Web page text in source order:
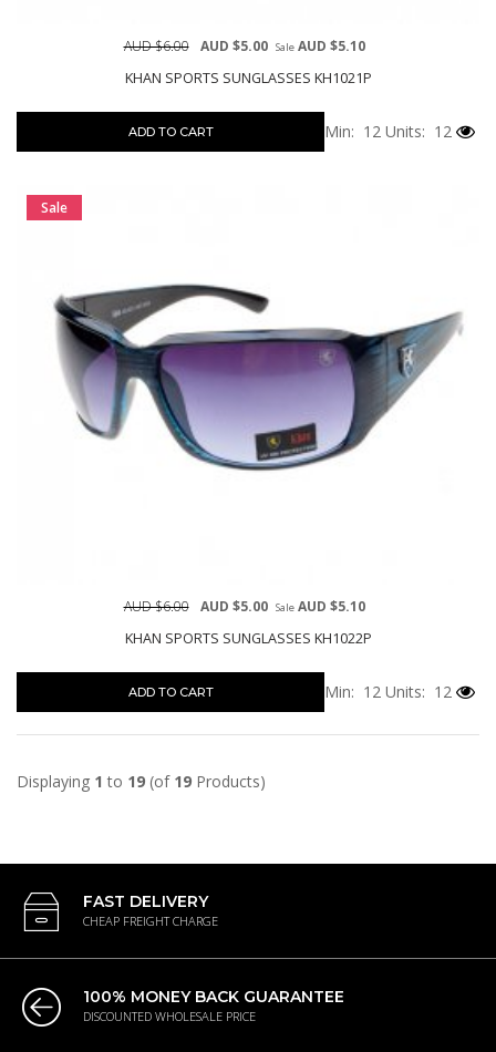
KHAN SPORTS SUNGLASSES KH1021P
AUD $6.00 AUD $5.00 SaleAUD $5.10
ADD TO CART Min: 12 Units: 12
Sale
KHAN SPORTS SUNGLASSES KH1022P
AUD $6.00 AUD $5.00 SaleAUD $5.10
ADD TO CART Min: 12 Units: 12
Displaying 1 to 19 (of 19 Products)
FAST DELIVERY
CHEAP FREIGHT CHARGE
100% MONEY BACK GUARANTEE
DISCOUNTED WHOLESALE PRICE